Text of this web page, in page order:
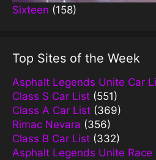
Sixteen (158)
Top Sites of the Week
Asphalt Legends Unite Car
Class S Car List (551)
Class A Car List (369)
Rimac Nevara (356)
Class B Car List (332)
Asphalt Legends Unite Race